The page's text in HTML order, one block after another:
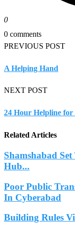
0
0 comments
PREVIOUS POST
A Helping Hand
NEXT POST
24 Hour Helpline
Related Articles
Shamshabad
Hub...
Poor Public
In Cyberabad
Building Rules